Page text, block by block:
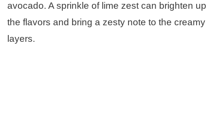
avocado. A sprinkle of lime zest can brighten up
the flavors and bring a zesty note to the creamy
layers.